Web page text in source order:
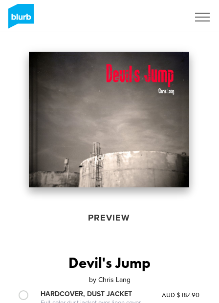
PREVIEW
Devil's Jump
by Chris Lang
HARDCOVER, DUST JACKET
AUD $187.90